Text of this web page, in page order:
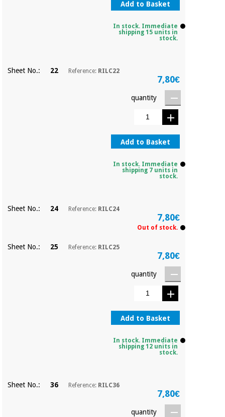
Add to Basket
In stock. Immediate
shipping 15 units in
stock.
Sheet No.: 22 Reference: RILC22
7,80€
quantity
Add to Basket
In stock. Immediate
shipping 7 units in
stock.
Sheet No.: 24 Reference: RILC24
7,80€
Out of stock.
Sheet No.: 25 Reference: RILC25
7,80€
quantity
Add to Basket
In stock. Immediate
shipping 12 units in
stock.
Sheet No.: 36 Reference: RILC36
7,80€
quantity